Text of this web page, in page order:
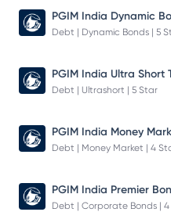
PGIM India Dynamic
Debt | Dynamic Bonds | 5
Debt | Ultrashort | 5 Star
Debt | Money Market | 4
PGIM India Premier
Debt | Corporate Bonds |